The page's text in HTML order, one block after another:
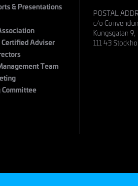
& Presentations
Adviser
Team
POSTAL
c/o
Kungsgatan 9,
111 43